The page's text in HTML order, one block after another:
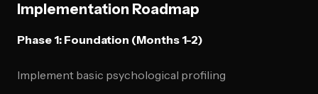
Implementation Roadmap
Phase 1: Foundation (Months 1-2)
Implement basic psychological profiling